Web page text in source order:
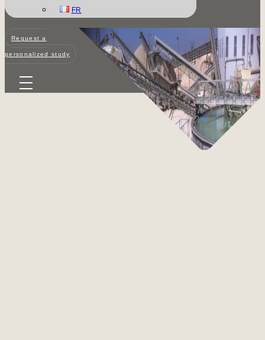
FR
Request a
personalized study